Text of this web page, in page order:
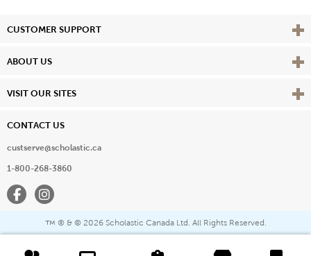
CUSTOMER SUPPORT View
ABOUT US View
VISIT OUR SITES View
CONTACT US
custserve@scholastic.ca
1-800-268-3860
FacebookInstagram
™ ® & © 2026 Scholastic Canada Ltd. All Rights Reserved.